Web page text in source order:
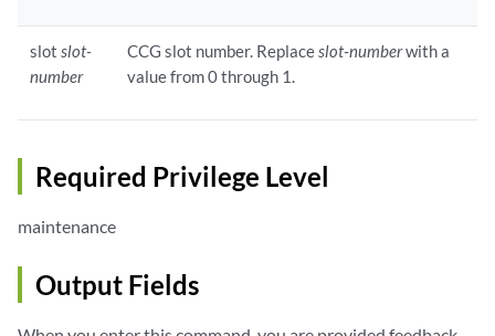
slotslot-
number
CCG slot number. Replaceslot-numberwith a
value from 0 through 1.
Required Privilege Level
maintenance
Output Fields